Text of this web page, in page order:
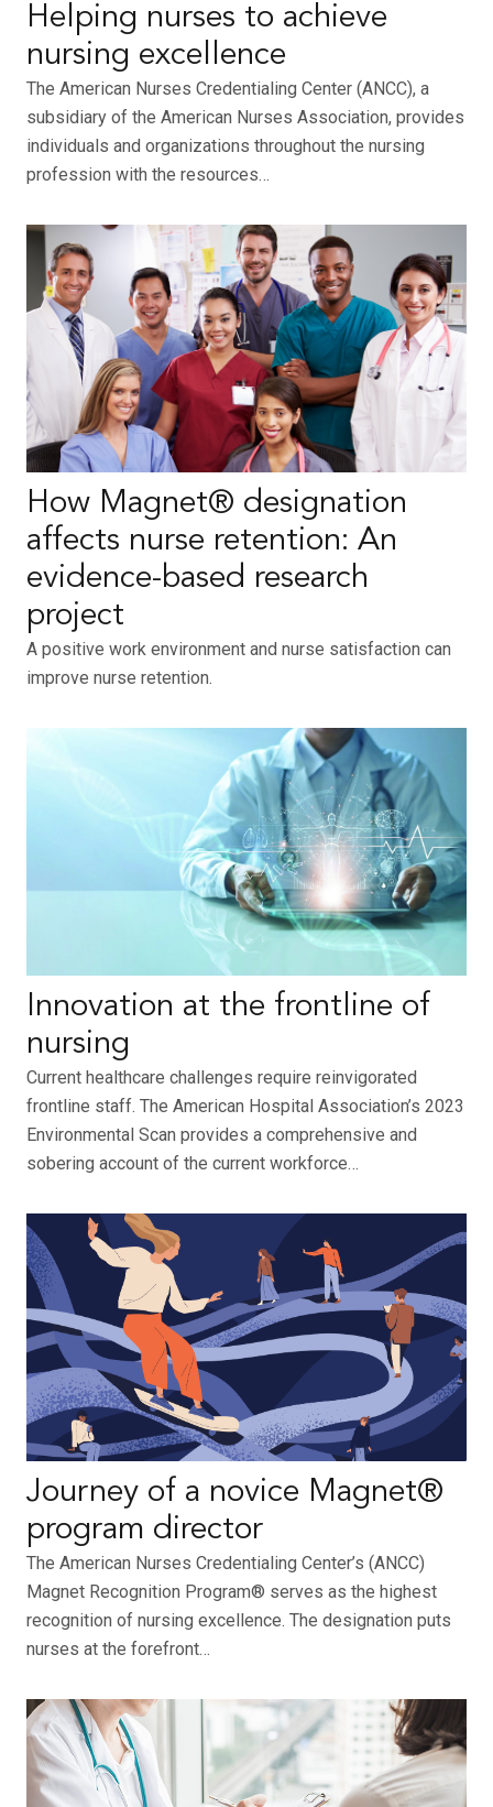
Helping nurses to achieve
nursing excellence
The American Nurses Credentialing Center (ANCC), a
subsidiary of the American Nurses Association, provides
individuals and organizations throughout the nursing
profession with the resources…
How Magnet® designation
affects nurse retention: An
evidence-based research
project
A positive work environment and nurse satisfaction can
improve nurse retention.
Innovation at the frontline of
nursing
Current healthcare challenges require reinvigorated
frontline staff. The American Hospital Association’s 2023
Environmental Scan provides a comprehensive and
sobering account of the current workforce…
Journey of a novice Magnet®
program director
The American Nurses Credentialing Center’s (ANCC)
Magnet Recognition Program® serves as the highest
recognition of nursing excellence. The designation puts
nurses at the forefront…